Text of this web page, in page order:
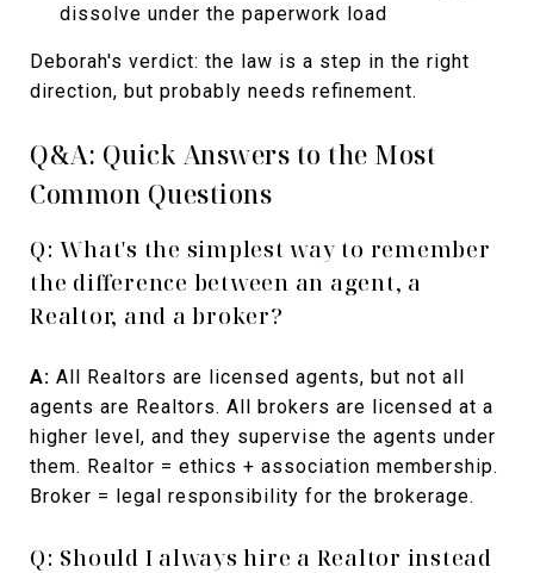
dissolve under the paperwork load
Deborah's verdict: the law is a step in the right
direction, but probably needs refinement.
Q&A: Quick Answers to the Most
Common Questions
Q: What's the simplest way to remember
the difference between an agent, a
Realtor, and a broker?
A: All Realtors are licensed agents, but not all
agents are Realtors. All brokers are licensed at a
higher level, and they supervise the agents under
them. Realtor = ethics + association membership.
Broker = legal responsibility for the brokerage.
Q: Should I always hire a Realtor instead